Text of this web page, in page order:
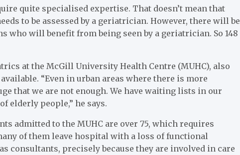
quite specialised expertise. That doesn’t mean that
to be assessed by a geriatrician. However, there will be
will benefit from being seen by a geriatrician. So 148
at the McGill University Health Centre (MUHC), also
“Even in urban areas where there is more
that we are not enough. We have waiting lists in our
elderly people,” he says.
admitted to the MUHC are over 75, which requires
of them leave hospital with a loss of functional
consultants, precisely because they are involved in care